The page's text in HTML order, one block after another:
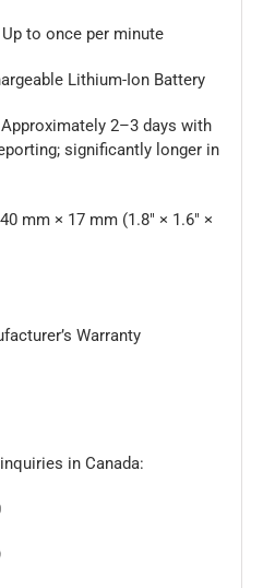
to once per minute
Lithium-Ion Battery
2–3 days with
significantly longer in
mm × 17 mm (1.8″ × 1.6″ ×
Warranty
in Canada: